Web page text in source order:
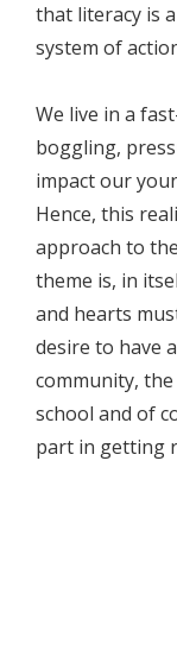
that literacy is
system of
We live in a
boggling,
impact our
Hence, this
approach to
theme is, in
and hearts
desire to have
community,
school and of
part in getting